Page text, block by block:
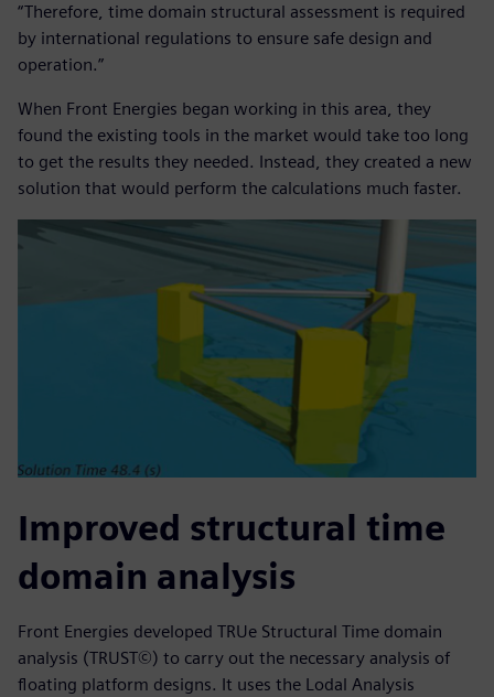
“Therefore, time domain structural assessment is required
by international regulations to ensure safe design and
operation.”
When Front Energies began working in this area, they
found the existing tools in the market would take too long
to get the results they needed. Instead, they created a new
solution that would perform the calculations much faster.
Improved structural time
domain analysis
Front Energies developed TRUe Structural Time domain
analysis (TRUST©) to carry out the necessary analysis of
floating platform designs. It uses the Lodal Analysis